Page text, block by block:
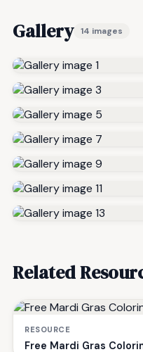
Gallery 14 images
Related
RESOURCE
Free Mardi Gras